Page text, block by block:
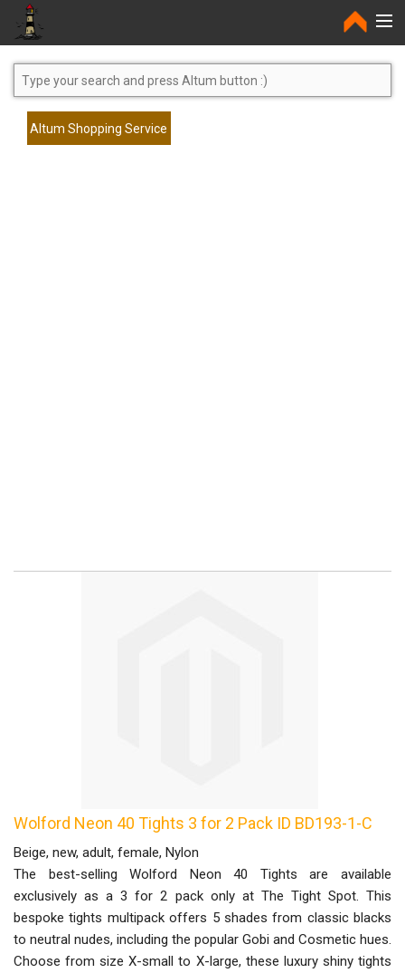
Home
Altum Shopping Service
Wolford Neon 40 Tights 3 for 2 Pack ID BD193-1-C
Beige, new, adult, female, Nylon
The best-selling Wolford Neon 40 Tights are available
exclusively as a 3 for 2 pack only at The Tight Spot. This
bespoke tights multipack offers 5 shades from classic blacks
to neutral nudes, including the popular Gobi and Cosmetic hues.
Choose from size X-small to X-large, these luxury shiny tights